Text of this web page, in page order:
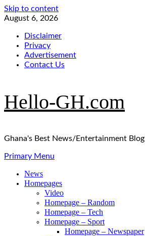
Skip to content
August 6, 2026
Disclaimer
Privacy
Advertisement
Contact Us
Hello-GH.com
Ghana's Best News/Entertainment Blog
Primary Menu
News
Homepages
Video
Homepage – Random
Homepage – Tech
Homepage – Sport
Homepage – Newspaper